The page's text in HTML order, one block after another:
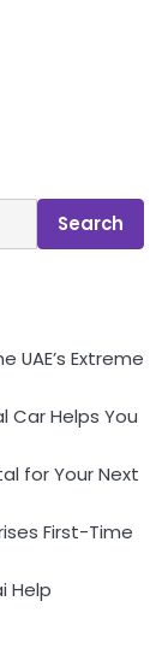
Search
UAE’s Extreme
Car Helps You
for Your Next
First-Time
Help